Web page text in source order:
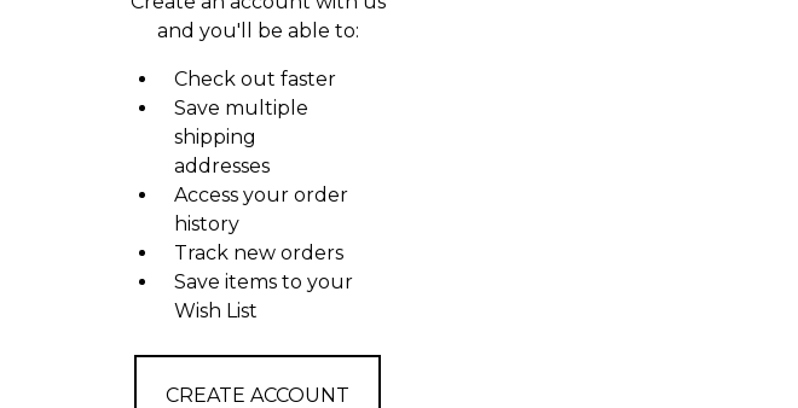
and you'll be able to:
Check out faster
Save multiple
shipping
addresses
Access your order
history
Track new orders
Save items to your
Wish List
CREATE ACCOUNT